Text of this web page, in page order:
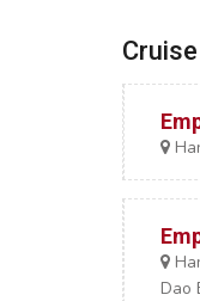
Dao